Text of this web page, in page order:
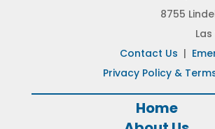
8755
Contact Us |
Privacy Policy &
Home